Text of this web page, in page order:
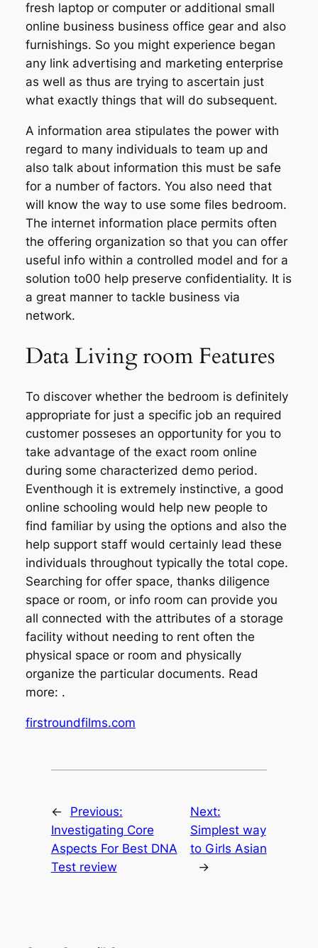
fresh laptop or computer or additional small
online business business office gear and also
furnishings. So you might experience began
any link advertising and marketing enterprise
as well as thus are trying to ascertain just
what exactly things that will do subsequent.
A information area stipulates the power with
regard to many individuals to team up and
also talk about information this must be safe
for a number of factors. You also need that
will know the way to use some files bedroom.
The internet information place permits often
the offering organization so that you can offer
useful info within a controlled model and for a
solution to00 help preserve confidentiality. It is
a great manner to tackle business via
network.
Data Living room Features
To discover whether the bedroom is definitely
appropriate for just a specific job an required
customer posseses an opportunity for you to
take advantage of the exact room online
during some characterized demo period.
Eventhough it is extremely instinctive, a good
online schooling would help new people to
find familiar by using the options and also the
help support staff would certainly lead these
individuals throughout typically the total cope.
Searching for offer space, thanks diligence
space or room, or info room can provide you
all connected with the attributes of a storage
facility without needing to rent often the
physical space or room and physically
organize the particular documents. Read
more: .
firstroundfilms.com
←
Previous:
Investigating Core
Aspects For Best DNA
Test review
Next:
Simplest way
to Girls Asian
→